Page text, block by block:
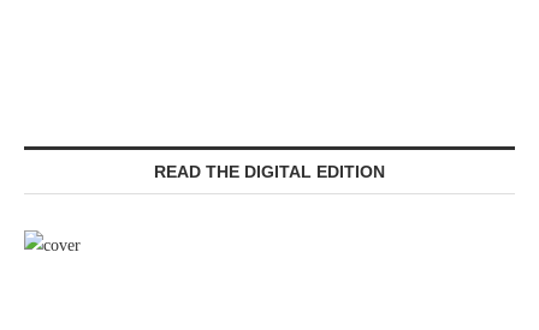
READ THE DIGITAL EDITION